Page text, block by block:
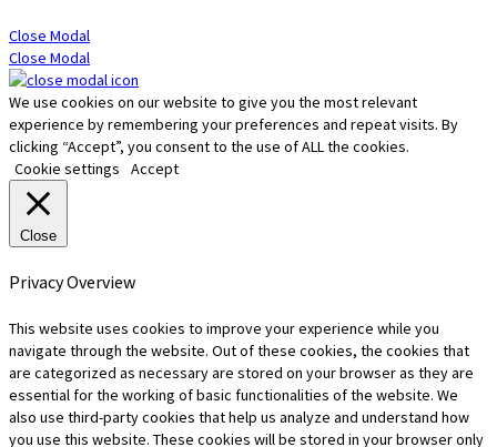
Close Modal
Close Modal
We use cookies on our website to give you the most relevant
experience by remembering your preferences and repeat visits. By
clicking “Accept”, you consent to the use of ALL the cookies.
Cookie settings
Accept
Close
Privacy Overview
This website uses cookies to improve your experience while you
navigate through the website. Out of these cookies, the cookies that
are categorized as necessary are stored on your browser as they are
essential for the working of basic functionalities of the website. We
also use third-party cookies that help us analyze and understand how
you use this website. These cookies will be stored in your browser only